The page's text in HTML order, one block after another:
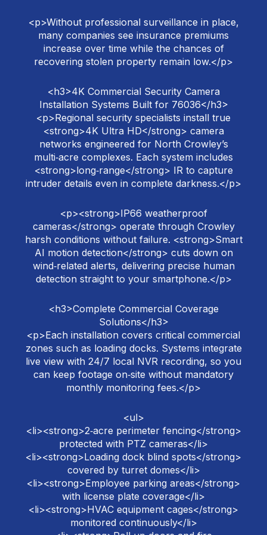
<p>Without professional surveillance in place,
many companies see insurance premiums
increase over time while the chances of
recovering stolen property remain low.</p>
<h3>4K Commercial Security Camera
Installation Systems Built for 76036</h3>
<p>Regional security specialists install true
<strong>4K Ultra HD</strong> camera
networks engineered for North Crowley’s
multi‑acre complexes. Each system includes
<strong>long‑range</strong> IR to capture
intruder details even in complete darkness.</p>
<p><strong>IP66 weatherproof
cameras</strong> operate through Crowley
harsh conditions without failure. <strong>Smart
AI motion detection</strong> cuts down on
wind‑related alerts, delivering precise human
detection straight to your smartphone.</p>
<h3>Complete Commercial Coverage
Solutions</h3>
<p>Each installation covers critical commercial
zones such as loading docks. Systems integrate
live view with 24/7 local NVR recording, so you
can keep footage on‑site without mandatory
monthly monitoring fees.</p>
<ul>
<li><strong>2‑acre perimeter fencing</strong>
protected with PTZ cameras</li>
<li><strong>Loading dock blind spots</strong>
covered by turret domes</li>
<li><strong>Employee parking areas</strong>
with license plate coverage</li>
<li><strong>HVAC equipment cages</strong>
monitored continuously</li>